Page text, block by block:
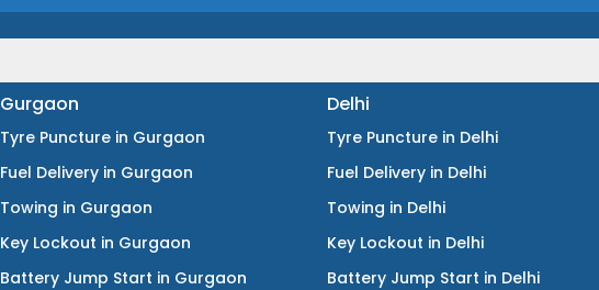
Gurgaon
Tyre Puncture in Gurgaon
Fuel Delivery in Gurgaon
Towing in Gurgaon
Key Lockout in Gurgaon
Battery Jump Start in Gurgaon
Delhi
Tyre Puncture in Delhi
Fuel Delivery in Delhi
Towing in Delhi
Key Lockout in Delhi
Battery Jump Start in Delhi